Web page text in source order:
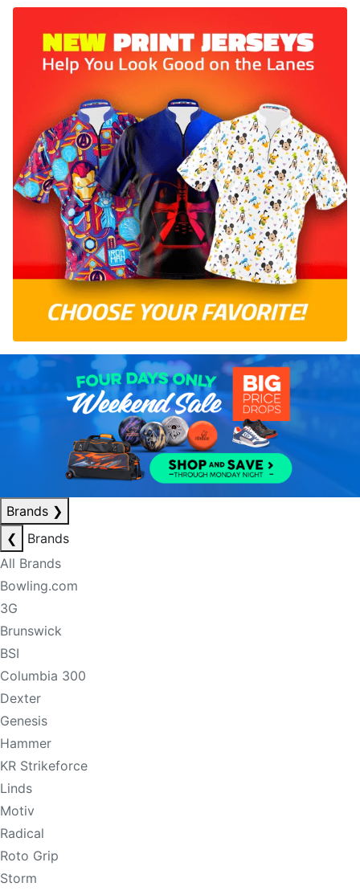
Brands ❯
❮
Brands
All Brands
Bowling.com
3G
Brunswick
BSI
Columbia 300
Dexter
Genesis
Hammer
KR Strikeforce
Linds
Motiv
Radical
Roto Grip
Storm